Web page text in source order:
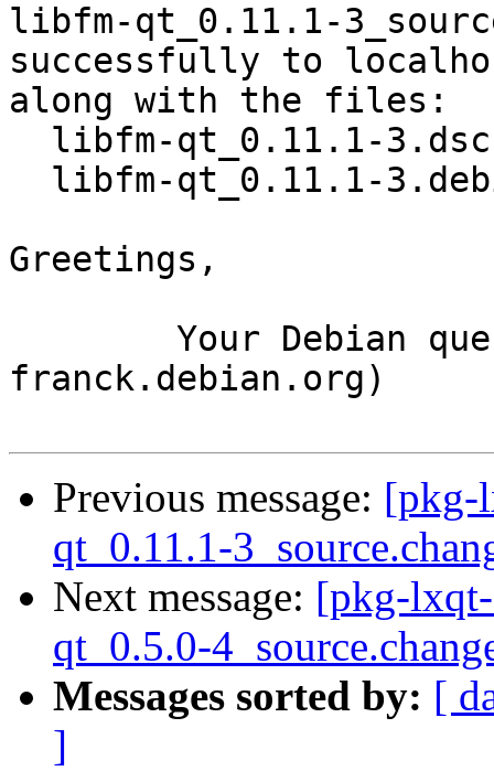
libfm-qt_0.11.1-
successfully to
along with the files:
Greetings,
franck.debian.org)
Previous message: [pkg-
qt_0.11.1-
Next message: [pkg-
qt_0.5.0-
Messages sorted by: [
]